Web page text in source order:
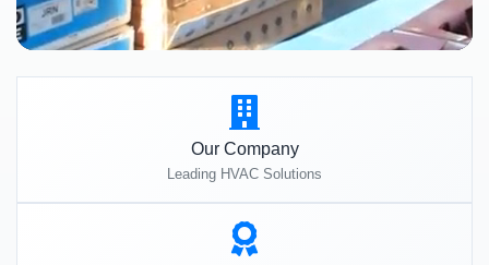
Our Company
Leading HVAC Solutions